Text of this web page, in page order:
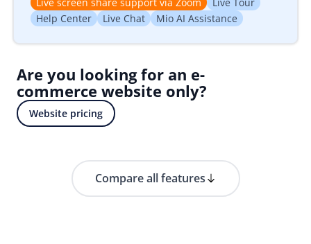
Help Center
Live Chat Mio AI Assistance
Are you looking for an e-
commerce website only?
Website pricing
Compare all features